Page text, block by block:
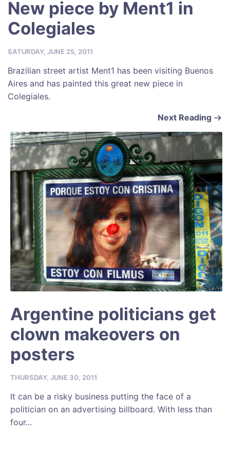
New piece by Ment1 in
Colegiales
SATURDAY, JUNE 25, 2011
Brazilian street artist Ment1 has been visiting Buenos
Aires and has painted this great new piece in
Colegiales.
Next Reading
Argentine politicians get
clown makeovers on
posters
THURSDAY, JUNE 30, 2011
It can be a risky business putting the face of a
politician on an advertising billboard. With less than
four...